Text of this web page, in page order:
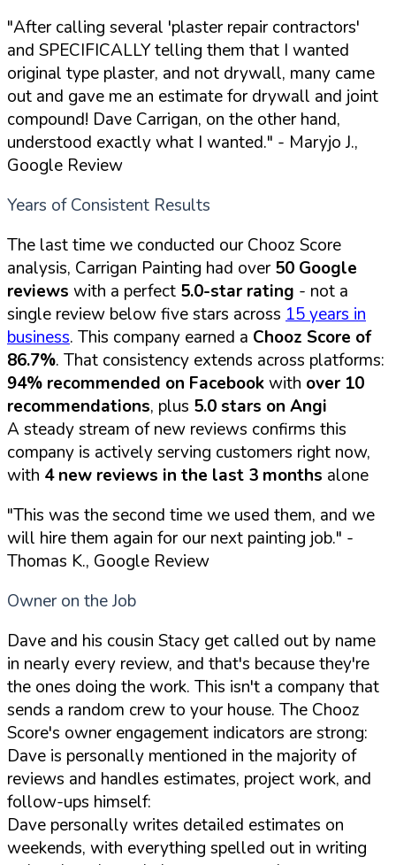
"After calling several 'plaster repair contractors'
and SPECIFICALLY telling them that I wanted
original type plaster, and not drywall, many came
out and gave me an estimate for drywall and joint
compound! Dave Carrigan, on the other hand,
understood exactly what I wanted." - Maryjo J.,
Google Review
Years of Consistent Results
The last time we conducted our Chooz Score
analysis, Carrigan Painting had over50 Google
reviews with a perfect 5.0-star rating - not a
single review below five stars across 15 years in
business. This company earned a Chooz Score of
86.7%. That consistency extends across platforms:
94% recommended on Facebookwith over 10
recommendations, plus 5.0 stars on Angi
A steady stream of new reviews confirms this
company is actively serving customers right now,
with 4 new reviews in the last 3 months alone
"This was the second time we used them, and we
will hire them again for our next painting job." -
Thomas K., Google Review
Owner on the Job
Dave and his cousin Stacy get called out by name
in nearly every review, and that's because they're
the ones doing the work. This isn't a company that
sends a random crew to your house. The Chooz
Score's owner engagement indicators are strong:
Dave is personally mentioned in the majority of
reviews and handles estimates, project work, and
follow-ups himself:
Dave personally writes detailed estimates on
weekends, with everything spelled out in writing